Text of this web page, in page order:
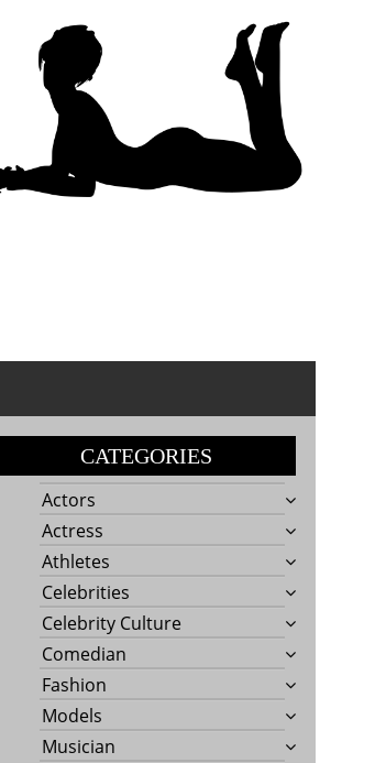
CATEGORIES
Actors
Actress
Athletes
Celebrities
Celebrity Culture
Comedian
Fashion
Models
Musician